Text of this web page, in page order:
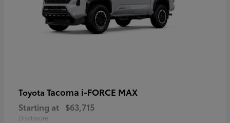
Toyota Tacoma i-FORCE MAX
Starting at $63,715
Disclosure